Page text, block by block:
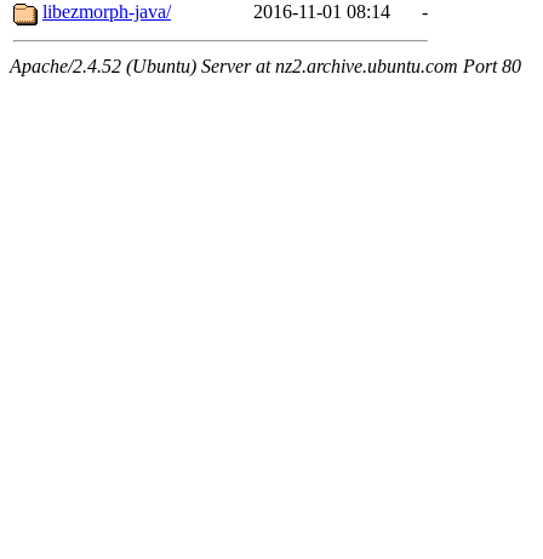
libezmorph-java/
2016-11-01 08:14 -
Apache/2.4.52 (Ubuntu) Server at nz2.archive.ubuntu.com Port 80